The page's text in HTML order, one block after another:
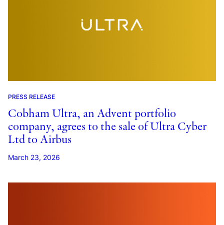
PRESS RELEASE
Cobham Ultra, an Advent portfolio
company, agrees to the sale of Ultra Cyber
Ltd to Airbus
March 23, 2026